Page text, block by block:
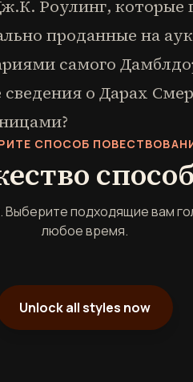
Роулинг,
проданные на
самого
о Дарах
СПОСОБ
Выберите подходящие вам
любое время.
Unlock all styles now